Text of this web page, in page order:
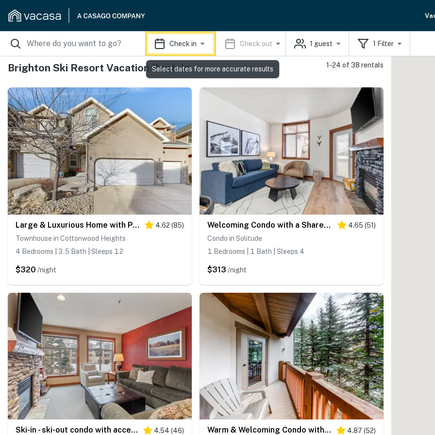
Check in Check out 1 guest 1 Filter
Brighton Ski Resort Vacation Rentals 1-24 of 38 rentals
Large & Luxurious Home with Private Hot Tub, and Fireplace 4.62 (85)
Townhouse in Cottonwood Heights
4 Bedrooms | 3.5 Bath | Sleeps 12
$320 /night
Welcoming Condo with a Shared Hot Tub, Pool and Club Solitude Access 4.65 (51)
Condo in Solitude
1 Bedrooms | 1 Bath | Sleeps 4
$313 /night
Ski-in - ski-out condo with access to Club Solitude - pools, hot tubs, & more 4.54 (46) Warm & Welcoming Condo with Free WiFi, Access to Pools, Hot Tubs 4.87 (52)
Select dates for more accurate results